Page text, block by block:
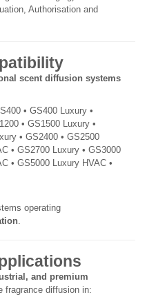
Authorisation and
scent diffusion systems
• GS400 Luxury •
• GS1500 Luxury •
• GS2400 • GS2500
• GS2700 Luxury • GS3000
• GS5000 Luxury HVAC •
operating
and premium
fragrance diffusion in: